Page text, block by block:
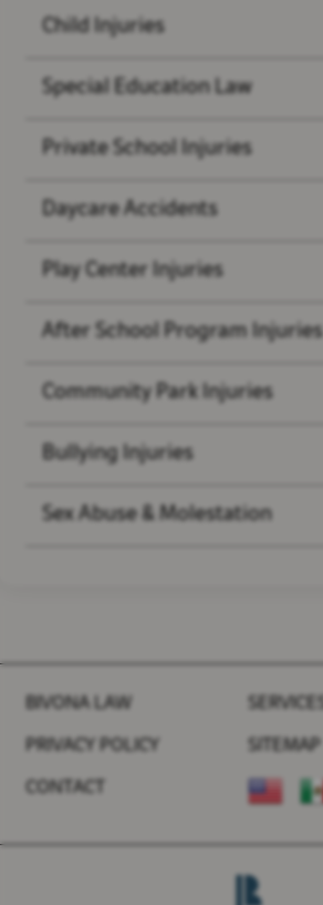
Child Injuries
Special Education Law
Private School Injuries
Daycare Accidents
Play Center Injuries
After School Program Injuries
Community Park Injuries
Bullying Injuries
Sex Abuse & Molestation
BIVONA LAW SERVICES
PRIVACY POLICY SITEMAP
CONTACT